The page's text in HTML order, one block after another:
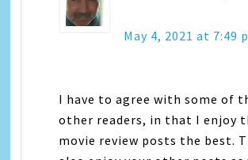
May 4, 2021 at 7:49
I have to agree with some of
other readers, in that I enjoy
movie review posts the best.